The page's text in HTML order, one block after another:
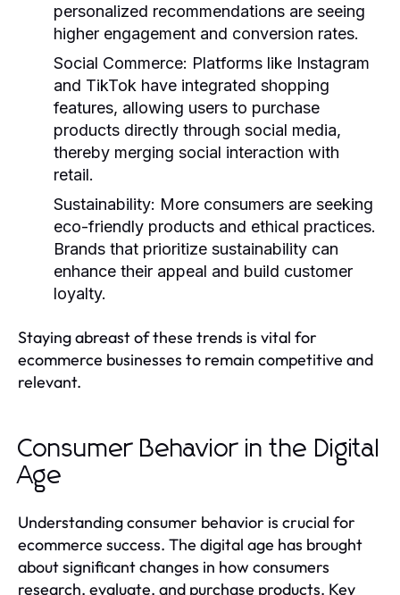
personalized recommendations are seeing
higher engagement and conversion rates.
Social Commerce: Platforms like Instagram
and TikTok have integrated shopping
features, allowing users to purchase
products directly through social media,
thereby merging social interaction with
retail.
Sustainability: More consumers are seeking
eco-friendly products and ethical practices.
Brands that prioritize sustainability can
enhance their appeal and build customer
loyalty.
Staying abreast of these trends is vital for
ecommerce businesses to remain competitive and
relevant.
Consumer Behavior in the Digital
Age
Understanding consumer behavior is crucial for
ecommerce success. The digital age has brought
about significant changes in how consumers
research, evaluate, and purchase products. Key